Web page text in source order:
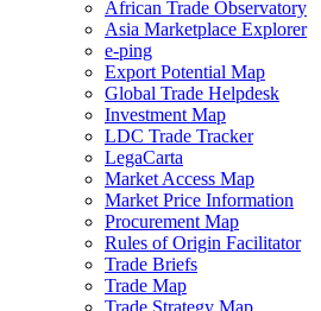
African Trade Observatory
Asia Marketplace Explorer
e-ping
Export Potential Map
Global Trade Helpdesk
Investment Map
LDC Trade Tracker
LegaCarta
Market Access Map
Market Price Information
Procurement Map
Rules of Origin Facilitator
Trade Briefs
Trade Map
Trade Strategy Map